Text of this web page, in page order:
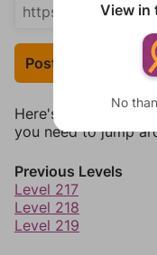
Post Your Answer
Here's some quick
you need to jump
Previous Levels
Level 217
Level 218
Level 219
View in
No